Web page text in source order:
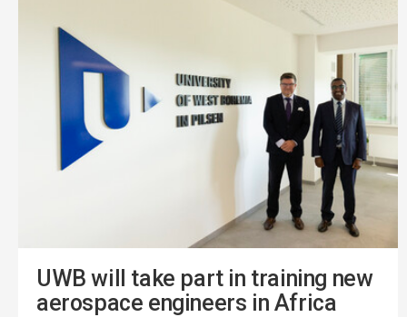
UWB will take part in training new
aerospace engineers in Africa